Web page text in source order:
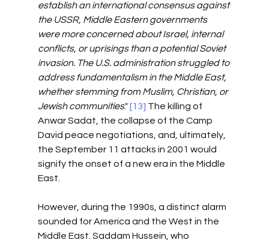
establish an international consensus against
the USSR, Middle Eastern governments
were more concerned about Israel, internal
conflicts, or uprisings than a potential Soviet
invasion. The U.S. administration struggled to
address fundamentalism in the Middle East,
whether stemming from Muslim, Christian, or
Jewish communities." [13] The killing of
Anwar Sadat, the collapse of the Camp
David peace negotiations, and, ultimately,
the September 11 attacks in 2001 would
signify the onset of a new era in the Middle
East.
However, during the 1990s, a distinct alarm
sounded for America and the West in the
Middle East. Saddam Hussein, who